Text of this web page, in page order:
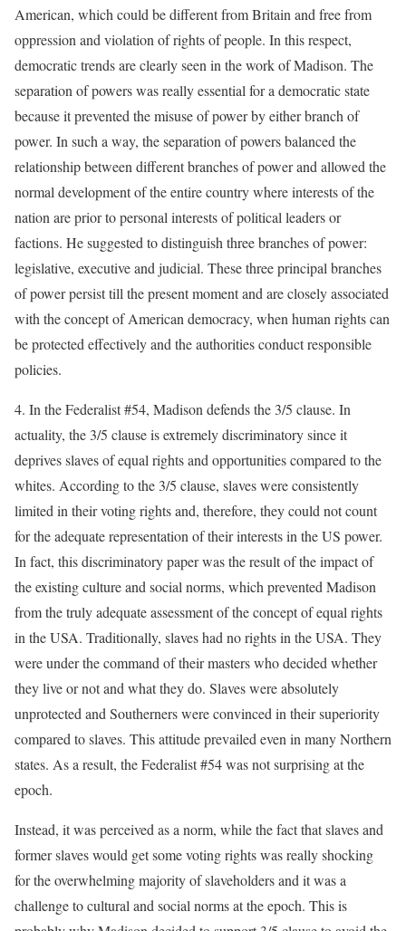
American, which could be different from Britain and free from
oppression and violation of rights of people. In this respect,
democratic trends are clearly seen in the work of Madison. The
separation of powers was really essential for a democratic state
because it prevented the misuse of power by either branch of
power. In such a way, the separation of powers balanced the
relationship between different branches of power and allowed the
normal development of the entire country where interests of the
nation are prior to personal interests of political leaders or
factions. He suggested to distinguish three branches of power:
legislative, executive and judicial. These three principal branches
of power persist till the present moment and are closely associated
with the concept of American democracy, when human rights can
be protected effectively and the authorities conduct responsible
policies.
4. In the Federalist #54, Madison defends the 3/5 clause. In
actuality, the 3/5 clause is extremely discriminatory since it
deprives slaves of equal rights and opportunities compared to the
whites. According to the 3/5 clause, slaves were consistently
limited in their voting rights and, therefore, they could not count
for the adequate representation of their interests in the US power.
In fact, this discriminatory paper was the result of the impact of
the existing culture and social norms, which prevented Madison
from the truly adequate assessment of the concept of equal rights
in the USA. Traditionally, slaves had no rights in the USA. They
were under the command of their masters who decided whether
they live or not and what they do. Slaves were absolutely
unprotected and Southerners were convinced in their superiority
compared to slaves. This attitude prevailed even in many Northern
states. As a result, the Federalist #54 was not surprising at the
epoch.
Instead, it was perceived as a norm, while the fact that slaves and
former slaves would get some voting rights was really shocking
for the overwhelming majority of slaveholders and it was a
challenge to cultural and social norms at the epoch. This is